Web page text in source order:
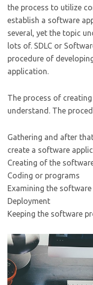
the process to utilize
establish a software
several, yet the topic
lots of. SDLC or
procedure of
application.
The process of
understand. The
Gathering and after
create a software
Creating of the
Coding or programs
Examining the
Deployment
Keeping the software